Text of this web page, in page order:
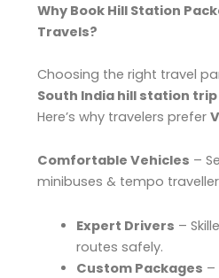
Why Book Hill Station
Travels?
Choosing the right travel
South India hill station trip
Here’s why travelers prefer
Comfortable Vehicles –
minibuses & tempo
Expert Drivers –
routes safely.
Custom Packages –